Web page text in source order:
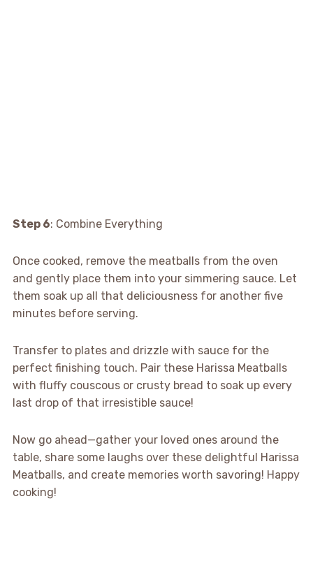
Step 6: Combine Everything
Once cooked, remove the meatballs from the oven
and gently place them into your simmering sauce. Let
them soak up all that deliciousness for another five
minutes before serving.
Transfer to plates and drizzle with sauce for the
perfect finishing touch. Pair these Harissa Meatballs
with fluffy couscous or crusty bread to soak up every
last drop of that irresistible sauce!
Now go ahead—gather your loved ones around the
table, share some laughs over these delightful Harissa
Meatballs, and create memories worth savoring! Happy
cooking!